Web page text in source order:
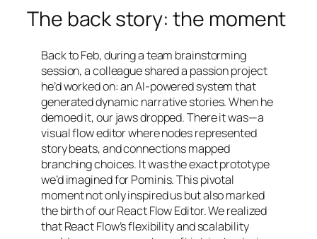
The back story: the moment
Back to Feb, during a team brainstorming
session, a colleague shared a passion project
he’d worked on: an AI-powered system that
generated dynamic narrative stories. When he
demoed it, our jaws dropped. There it was—a
visual flow editor where nodes represented
story beats, and connections mapped
branching choices. It was the exact prototype
we’d imagined for Pominis. This pivotal
moment not only inspired us but also marked
the birth of our React Flow Editor. We realized
that React Flow’s flexibility and scalability